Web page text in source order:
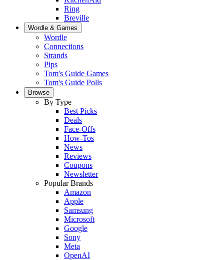
Ring
Breville
Wordle & Games
Wordle
Connections
Strands
Pips
Tom's Guide Games
Tom's Guide Polls
Browse
By Type
Best Picks
Deals
Face-Offs
How-Tos
News
Reviews
Coupons
Newsletter
Popular Brands
Amazon
Apple
Samsung
Microsoft
Google
Sony
Meta
OpenAI